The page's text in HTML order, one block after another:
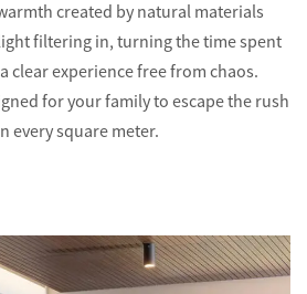
created by natural materials
filtering in, turning the time spent
clear experience free from chaos.
for your family to escape the rush
every square meter.